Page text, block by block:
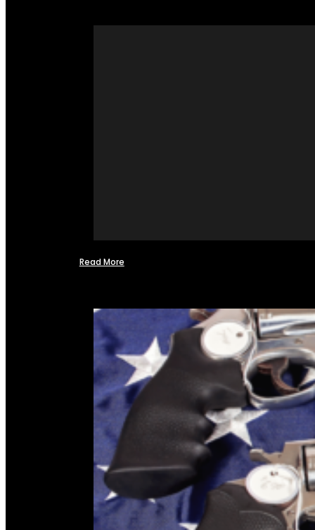
Read More